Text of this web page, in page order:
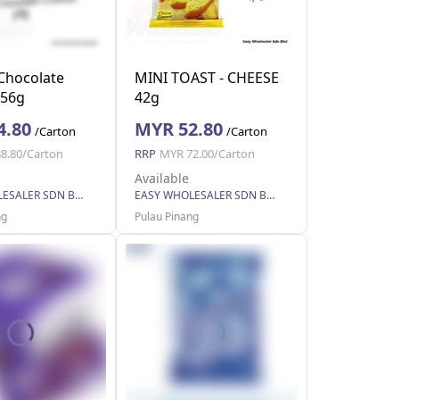
/Carton
Carton
EASY WHOLESALER SDN BHD
MINI TOAST - CHEESE
42g
MYR 52.80 /Carton
RRP MYR 72.00/Carton
Available
EASY WHOLESALER SDN BHD
Pulau Pinang